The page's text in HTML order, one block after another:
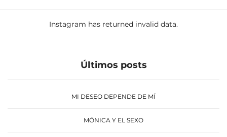
Instagram has returned invalid data.
Últimos posts
MI DESEO DEPENDE DE MÍ
MÓNICA Y EL SEXO